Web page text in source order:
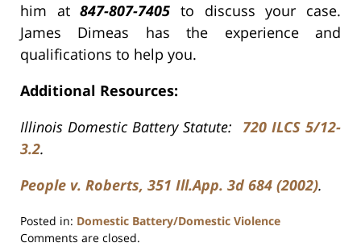
him at847-807-7405 to discuss your case.
James Dimeas has the experience and
qualifications to help you.
Additional Resources:
Illinois Domestic Battery Statute: 720 ILCS 5/12-
3.2.
People v. Roberts, 351 Ill.App. 3d 684 (2002).
Posted in: Domestic Battery/Domestic Violence
Updated:
Comments are closed.